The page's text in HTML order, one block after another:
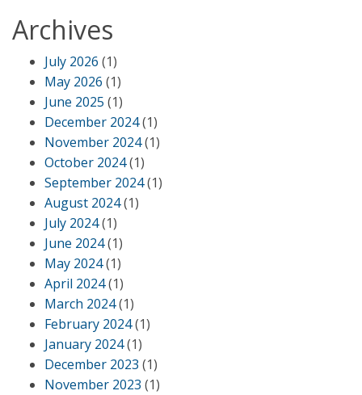
Archives
July 2026 (1)
May 2026 (1)
June 2025 (1)
December 2024(1)
November 2024(1)
October 2024(1)
September 2024(1)
August 2024(1)
July 2024(1)
June 2024(1)
May 2024(1)
April 2024(1)
March 2024(1)
February 2024(1)
January 2024(1)
December 2023 (1)
November 2023 (1)